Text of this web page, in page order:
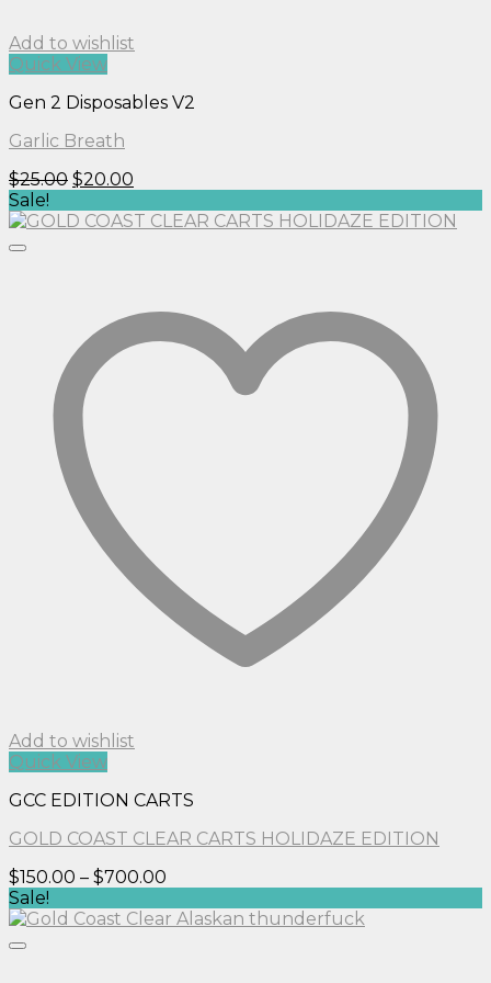
Add to wishlist
Quick View
Gen 2 Disposables V2
Garlic Breath
$25.00 Original
was:
$20.00
is:
Sale!
Add to wishlist
Quick View
GCC EDITION CARTS
GOLD COAST CLEAR CARTS HOLIDAZE EDITION
$150.00 – $700.00
$150.00
Sale!